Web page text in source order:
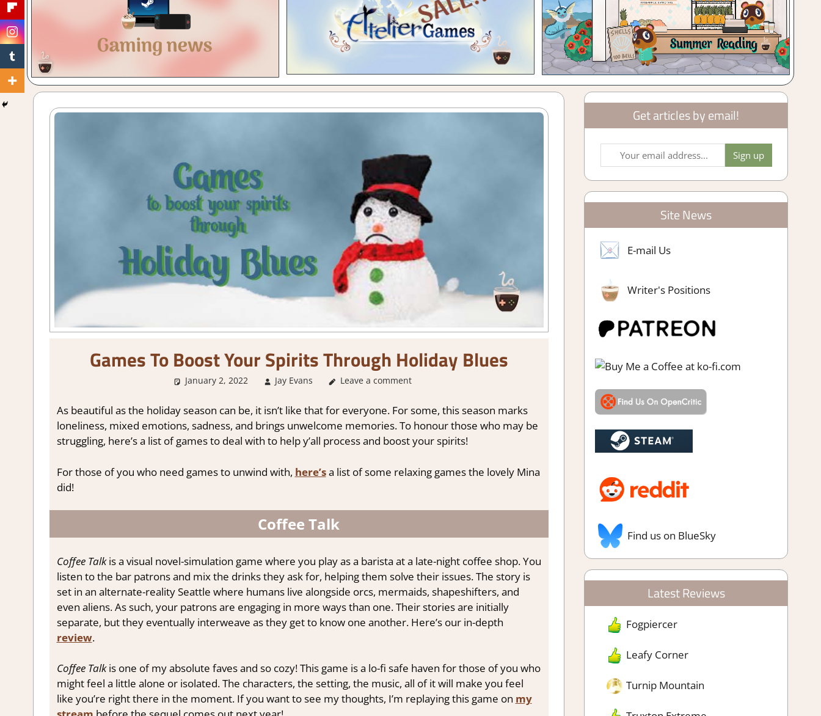
Games To Boost Your Spirits Through Holiday Blues
January 2, 2022 Jay Evans About Games,Other things
Leave a comment
As beautiful as the holiday season can be, it isn’t like that for everyone. For some, this season marks
loneliness, mixed emotions, sadness, and brings unwelcome memories. To honour those who may be
struggling, here’s a list of games to deal with to help y’all process and boost your spirits!
For those of you who need games to unwind with, here’sa list of some relaxing games the lovely Mina
did!
Coffee Talk
Coffee Talkis a visual novel-simulation game where you play as a barista at a late-night coffee shop. You
listen to the bar patrons and mix the drinks they ask for, helping them solve their issues. The story is
set in an alternate-reality Seattle where humans live alongside orcs, mermaids, shapeshifters, and
even aliens. As such, your patrons are engaging in more ways than one. Their stories are initially
separate, but they eventually interweave as they get to know one another. Here’s our in-depth
review.
Coffee Talkis one of my absolute faves and so cozy! This game is a lo-fi safe haven for those of you who
might feel a little alone or isolated. The characters, the setting, the music, all of it will make you feel
like you’re right there in the moment. If you want to see my thoughts, I’m replaying this game on my
Get articles by email!
Site News
E-mail Us
Writer's Positions
Find us on BlueSky
Latest Reviews
Fogpiercer
Leafy Corner
Turnip Mountain